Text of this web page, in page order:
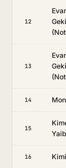
12
13
14
15
16